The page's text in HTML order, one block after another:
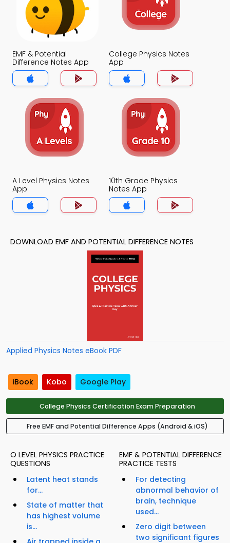
EMF & Potential
Difference Notes App
College Physics Notes
App
A Level Physics Notes
App
10th Grade Physics
Notes App
DOWNLOAD EMF AND POTENTIAL DIFFERENCE NOTES
Applied Physics Notes eBook PDF
iBook Kobo Google Play
College Physics Certification Exam Preparation
Free EMF and Potential Difference Apps (Android & iOS)
O LEVEL PHYSICS PRACTICE
QUESTIONS
Latent heat stands
for...
State of matter that
has highest volume
is...
EMF & POTENTIAL DIFFERENCE
PRACTICE TESTS
For detecting
abnormal behavior of
brain, technique
used...
Zero digit between
two significant figures